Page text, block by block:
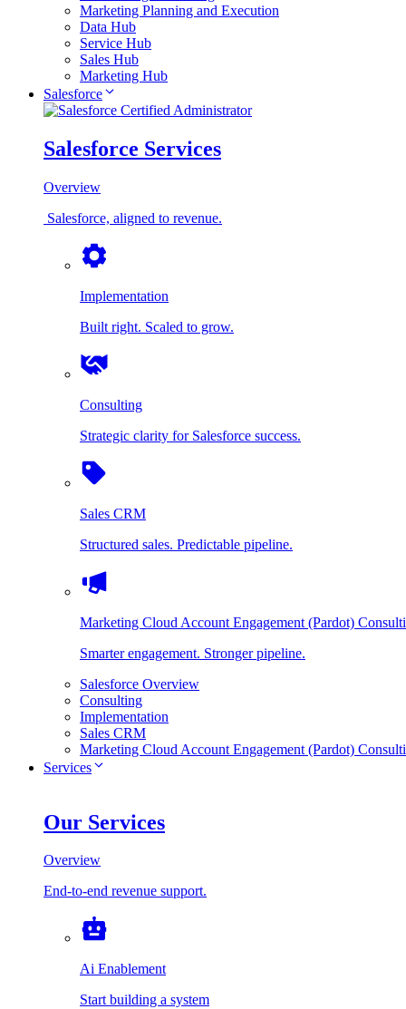
Marketing Planning and Execution
Data Hub
Service Hub
Sales Hub
Marketing Hub
Salesforce
Salesforce Services
Overview
Salesforce, aligned to revenue.
Implementation
Built right. Scaled to grow.
Consulting
Strategic clarity for Salesforce success.
Sales CRM
Structured sales. Predictable pipeline.
Marketing Cloud Account Engagement (Pardot)
Smarter engagement. Stronger pipeline.
Salesforce Overview
Consulting
Implementation
Sales CRM
Marketing Cloud Account Engagement (Pardot)
Services
Our Services
Overview
End-to-end revenue support.
Ai Enablement
Start building a system